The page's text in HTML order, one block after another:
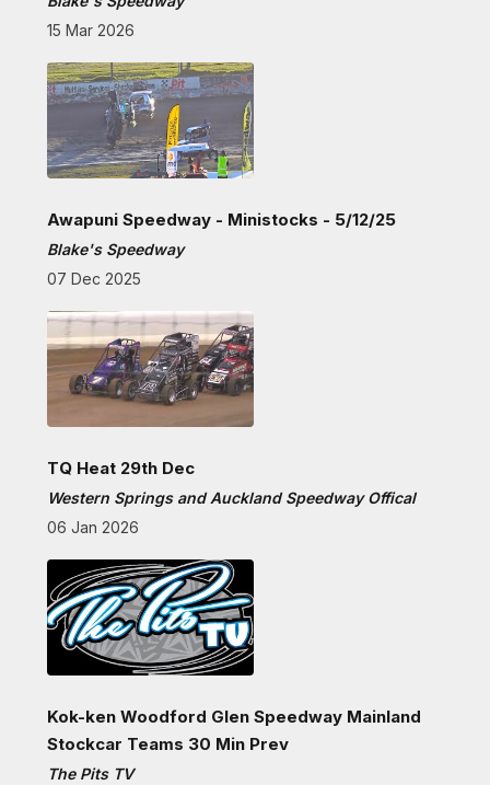
15 Mar 2026
Awapuni Speedway - Ministocks - 5/12/25
Blake's Speedway
07 Dec 2025
TQ Heat 29th Dec
Western Springs and Auckland Speedway Offical
06 Jan 2026
Kok-ken Woodford Glen Speedway Mainland
Stockcar Teams 30 Min Prev
The Pits TV